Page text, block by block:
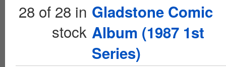
28 of 28 in
stock
Gladstone Comic
Album (1987 1st
Series)